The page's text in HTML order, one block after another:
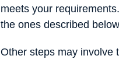
meets your
the ones described
Other steps may involve